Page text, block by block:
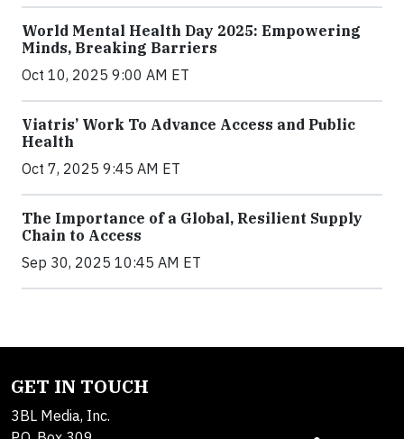
World Mental Health Day 2025: Empowering
Minds, Breaking Barriers
Oct 10, 2025 9:00 AM ET
Viatris’ Work To Advance Access and Public
Health
Oct 7, 2025 9:45 AM ET
The Importance of a Global, Resilient Supply
Chain to Access
Sep 30, 2025 10:45 AM ET
GET IN TOUCH
3BL Media, Inc.